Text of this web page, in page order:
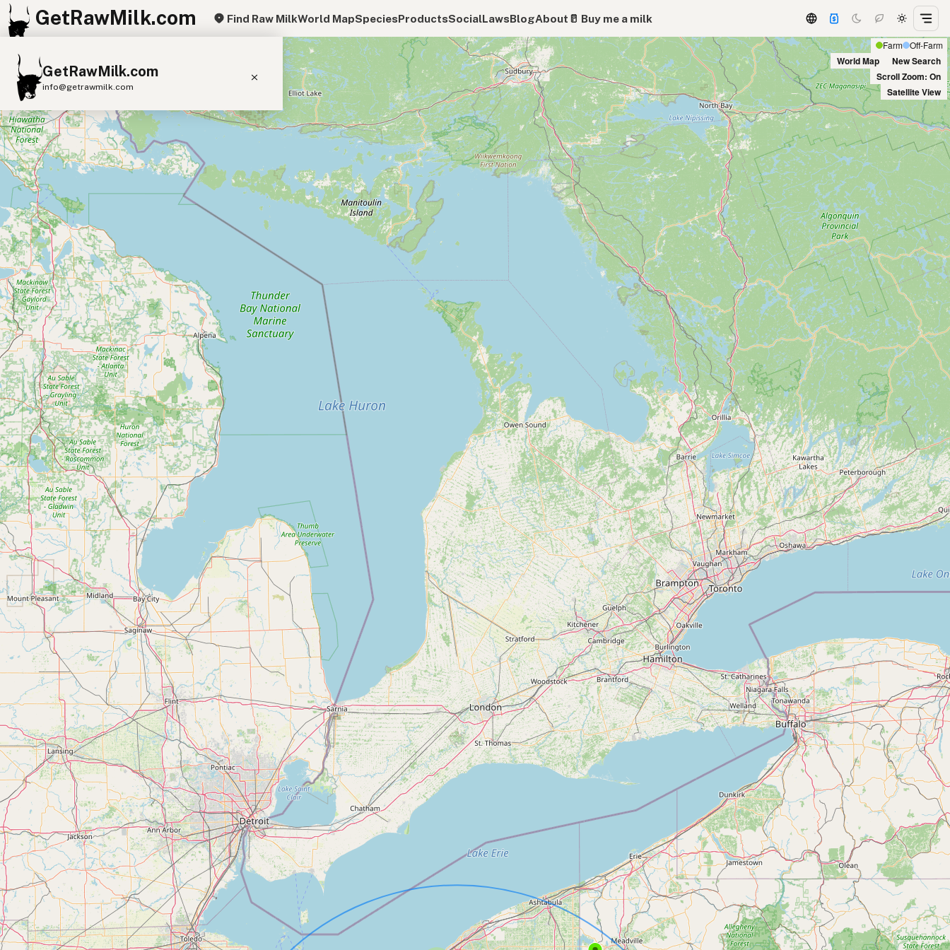
GetRawMilk.com Find Raw MilkWorld MapSpeciesProductsSocialLawsBlogAbout 🥛 Buy me a milk
GetRawMilk.com
info@getrawmilk.com
Find Raw Milk Near You
Raw Milk World Map
Raw Milk 3D Globe
Cow Milk A2 Cow Milk
Goat Milk
Sheep Milk Donkey Milk
Camel Milk
Buffalo Milk A2 Butter
Kefir Ice Cream Eggs RAWMI
Submit a Listing
Buy me a milk
EXPLORE
Browse by Country
Products
Species
Social Media
Raw Milk Laws
LEARN
Why Raw Milk?
About GetRawMilk
How to Support GRM
Blog / News Feed
Blog Categories
FAQ
CONNECT
Contact Admin
Subscribe to Emails
RSS Feed
Raw Milk Merch
Farm Off-Farm
World Map
New Search
Scroll Zoom: On
Satellite View
+
−